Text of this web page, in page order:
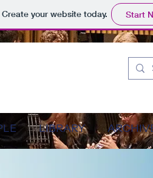
your website today. Start
LIBRARY